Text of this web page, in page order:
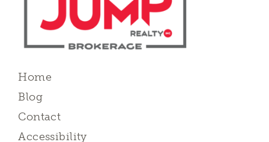
Home
Blog
Contact
Accessibility